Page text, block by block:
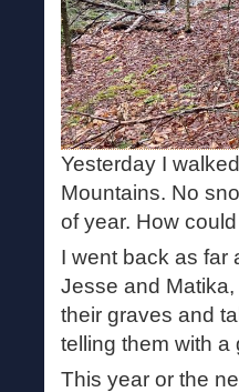
Yesterday I
Mountains. No
of year. How
I went back as far
Jesse and
their graves and
telling them with a
This year or the